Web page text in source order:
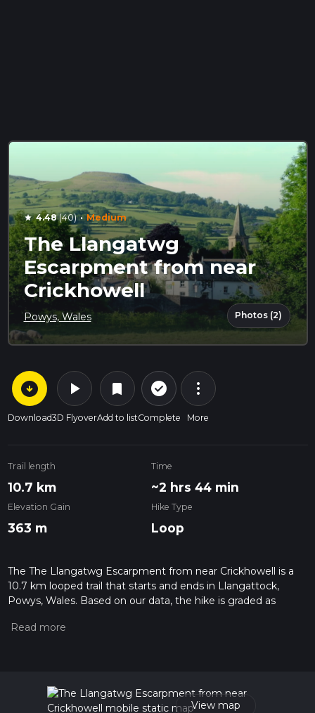
star 4.48(40) · Medium
The Llangatwg
Escarpment from near
Crickhowell
Powys, Wales Photos (2)
arrow_circle_down
Download
play_arrow
3D Flyover
bookmark
Add to list
check_circle_outline
Complete
more_vert
More
Trail length
10.7 km
Time
~2 hrs 44 min
Elevation Gain
363 m
Hike Type
Loop
The The Llangatwg Escarpment from near Crickhowell is a
10.7 km looped trail that starts and ends in Llangattock,
Powys, Wales. Based on our data, the hike is graded as
measuring the difficulty of a hiking trail on hiiker. Also, check
read about how we calculate hike time.
View map